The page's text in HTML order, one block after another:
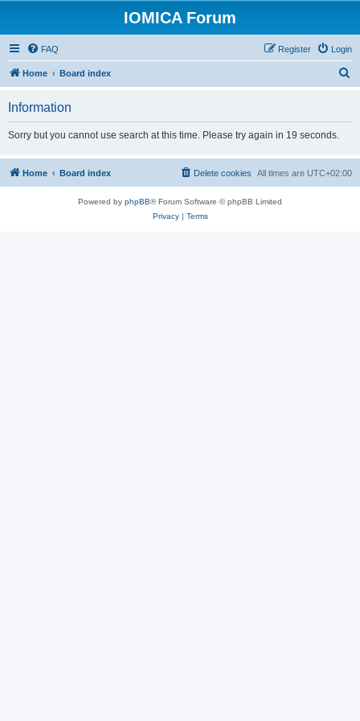
IOMICA Forum
FAQ Login
Register
Home Board index
h
Information
Sorry but you cannot use search at this time. Please try again in 19 seconds.
Home Board index All times are UTC+02:00
Delete cookies
Powered by phpBB® Forum Software © phpBB Limited
Privacy| Terms